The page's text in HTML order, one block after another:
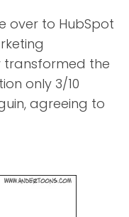
over to HubSpot
transformed the
only 3/10
agreeing to